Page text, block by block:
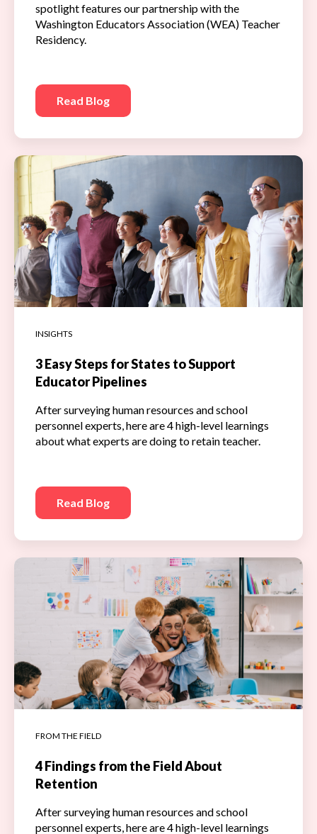
spotlight features our partnership with the
Washington Educators Association (WEA) Teacher
Residency.
Read Blog
INSIGHTS
3 Easy Steps for States to Support
Educator Pipelines
After surveying human resources and school
personnel experts, here are 4 high-level learnings
about what experts are doing to retain teacher.
Read Blog
FROM THE FIELD
4 Findings from the Field About
Retention
After surveying human resources and school
personnel experts, here are 4 high-level learnings